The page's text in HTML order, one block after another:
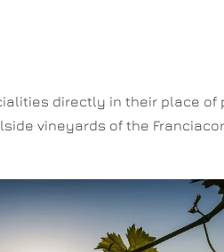
directly in their place of
vineyards of the